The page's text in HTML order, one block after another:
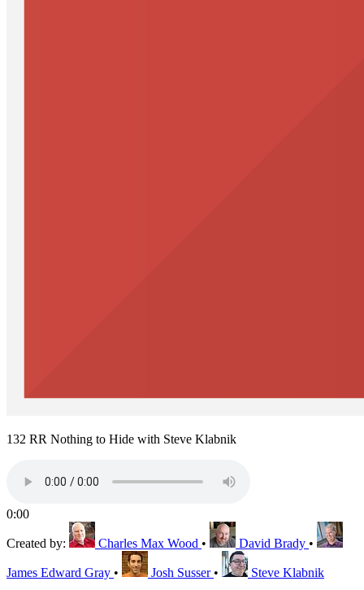
132 RR Nothing to Hide with Steve Klabnik
0:00
Created by: Charles Max Wood • David Brady •
James Edward Gray • Josh Susser • Steve Klabnik